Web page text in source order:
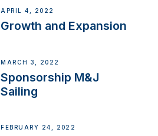
APRIL 4, 2022
Growth and Expansion
MARCH 3, 2022
Sponsorship M&J
Sailing
FEBRUARY 24, 2022